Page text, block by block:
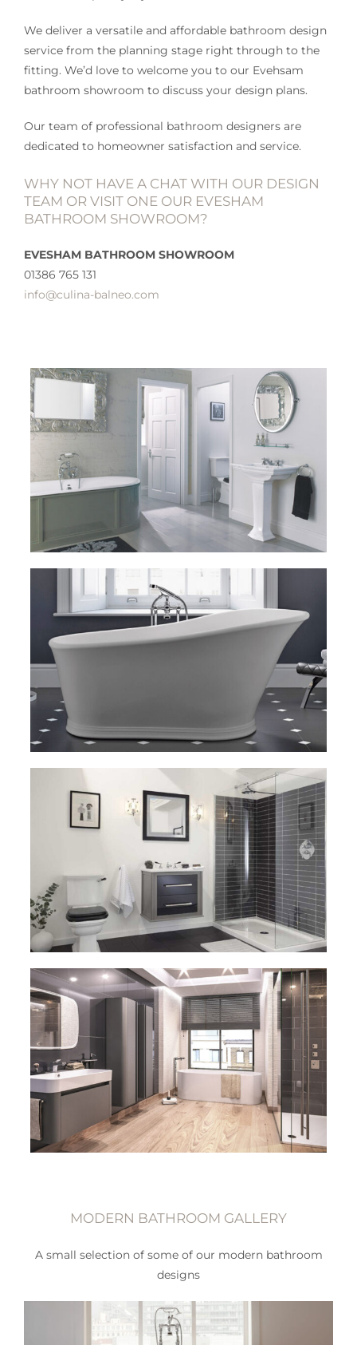
We deliver a versatile and affordable bathroom design
service from the planning stage right through to the
fitting. We’d love to welcome you to our Evehsam
bathroom showroom to discuss your design plans.
Our team of professional bathroom designers are
dedicated to homeowner satisfaction and service.
WHY NOT HAVE A CHAT WITH OUR DESIGN
TEAM OR VISIT ONE OUR EVESHAM
BATHROOM SHOWROOM?
EVESHAM BATHROOM SHOWROOM
01386 765 131
info@culina-balneo.com
MODERN BATHROOM GALLERY
A small selection of some of our modern bathroom
designs